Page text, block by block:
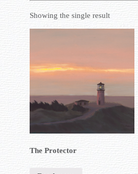
Showing the single result
The Protector